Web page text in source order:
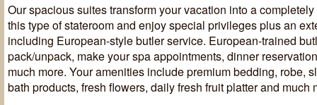
Our spacious suites transform your vacation into a
this type of stateroom and enjoy special privileges plus an
including European-style butler service. European-trained
pack/unpack, make your spa appointments, dinner
much more. Your amenities include premium bedding, robe,
bath products, fresh flowers, daily fresh fruit platter and